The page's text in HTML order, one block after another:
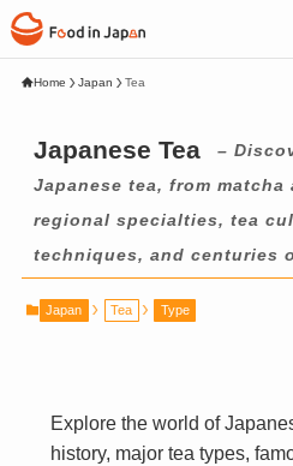
Home Japan Tea
Japanese Tea
–
Japanese tea, from matcha
regional specialties, tea
techniques, and centuries
Japan Tea Type
Explore the world of
history, major tea types,